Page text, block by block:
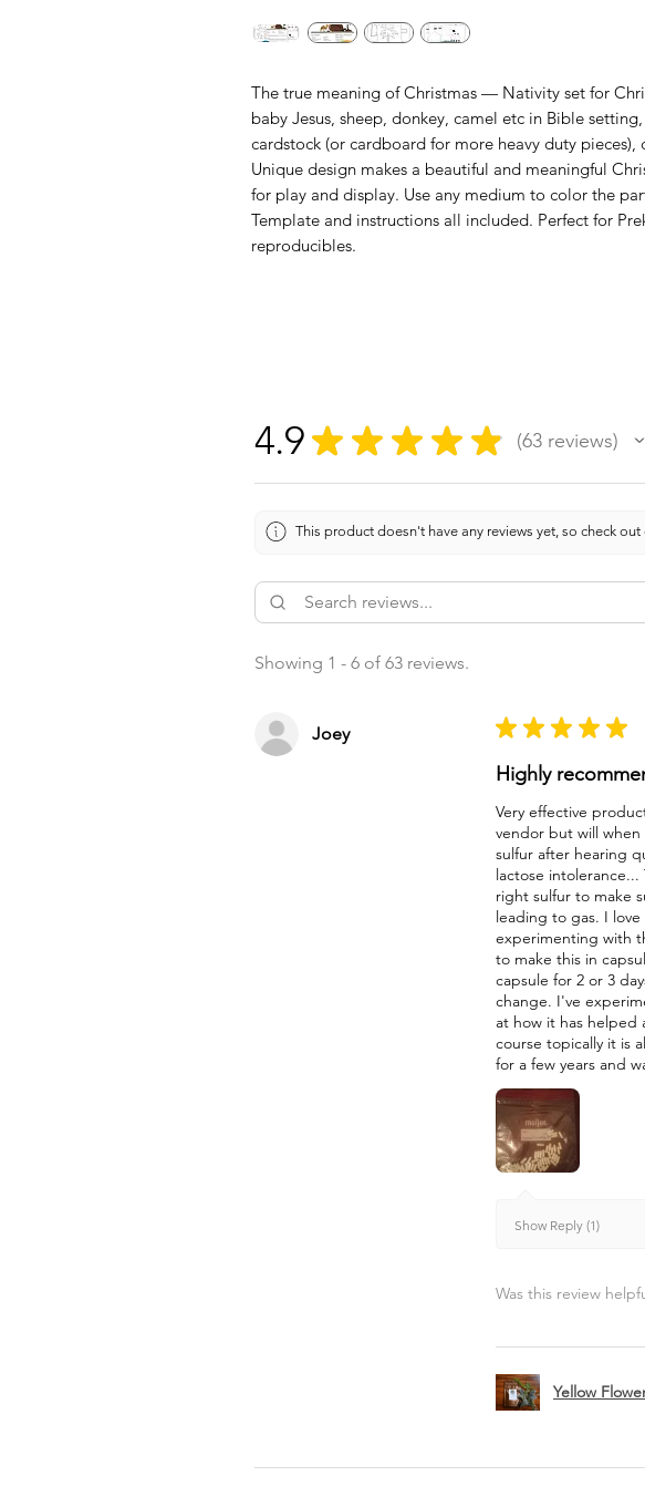
The true meaning of Christmas — Nativity set for
baby Jesus, sheep, donkey, camel etc in Bible
cardstock (or cardboard for more heavy duty pieces),
Unique design makes a beautiful and meaningful
for play and display. Use any medium to color the
Template and instructions all included. Perfect for
reproducibles.
4.9 ★ ★ ★ ★ ★ 63 reviews
63
This product doesn't have any reviews yet, so check
Showing 1 - 6 of 63 reviews.
Joey ★ ★ ★ ★ ★
Highly
Very effective
vendor but will
sulfur after hearing
lactose
right sulfur to make
leading to gas. I
experimenting with
to make this in
capsule for 2 or 3
change. I've
at how it has helped
course topically it is
for a few years and
Show Reply (1)
Was this review
Yellow